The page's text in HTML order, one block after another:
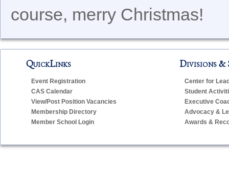
course, merry Christmas!
QuickLinks
Event Registration
CAS Calendar
View/Post Position Vacancies
Membership Directory
Member School Login
Divisions &
Center for
Student
Executive
Advocacy &
Awards &